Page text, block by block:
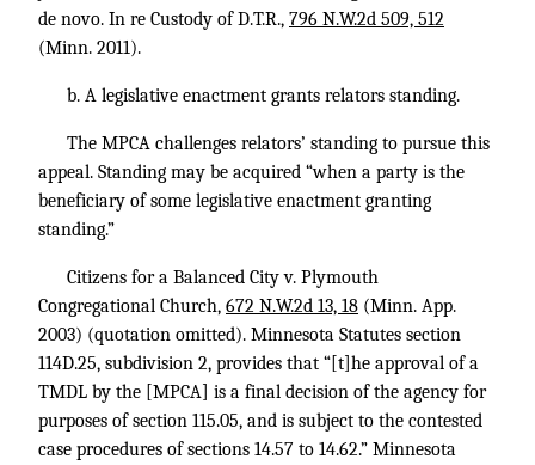
de novo. In re Custody of D.T.R., 796 N.W.2d 509, 512
(Minn. 2011).
b. A legislative enactment grants relators standing.
The MPCA challenges relators’ standing to pursue this
appeal. Standing may be acquired “when a party is the
beneficiary of some legislative enactment granting
standing.”
Citizens for a Balanced City v. Plymouth
Congregational Church, 672 N.W.2d 13, 18 (Minn. App.
2003) (quotation omitted). Minnesota Statutes section
114D.25, subdivision 2, provides that “[t]he approval of a
TMDL by the [MPCA] is a final decision of the agency for
purposes of section 115.05, and is subject to the contested
case procedures of sections 14.57 to 14.62.” Minnesota